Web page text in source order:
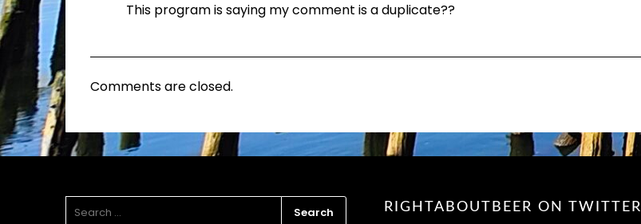
This program is saying my comment is a duplicate??
Comments are closed.
RIGHTABOUTBEER ON TWITTER